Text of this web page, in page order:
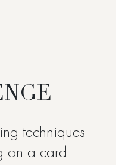
techniques
on a card